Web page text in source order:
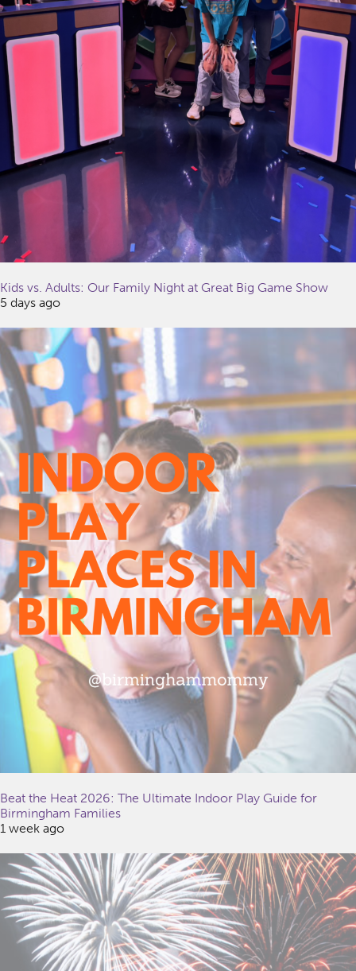
Kids vs. Adults: Our Family Night at Great Big Game Show
5 days ago
Beat the Heat 2026: The Ultimate Indoor Play Guide for
Birmingham Families
1 week ago